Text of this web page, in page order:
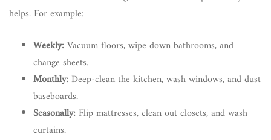
helps. For example:
Weekly:Vacuum floors, wipe down bathrooms, and
change sheets.
Monthly: Deep-clean the kitchen, wash windows, and dust
baseboards.
Seasonally: Flip mattresses, clean out closets, and wash
curtains.